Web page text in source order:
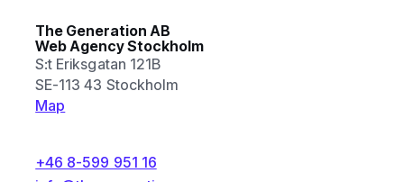
The Generation AB
Web Agency Stockholm
S:t Eriksgatan 121B
SE-113 43 Stockholm
Map
+46 8-599 951 16